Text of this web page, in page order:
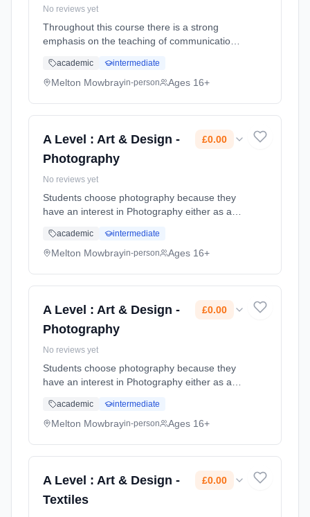
No reviews yet
Throughout this course there is a strong
emphasis on the teaching of communication &
developing underpinning research skills. You
are encouraged to exp... Learning method:
academic intermediate
Melton Mowbrayin-person Ages 16+
A Level : Art & Design -
Photography
£0.00
No reviews yet
Students choose photography because they
have an interest in Photography either as a
to be placed in galleries. It complements other
subjects such as Art, ... Learning method:
academic intermediate
Melton Mowbrayin-person Ages 16+
A Level : Art & Design -
Photography
£0.00
No reviews yet
Students choose photography because they
have an interest in Photography either as a
to be placed in galleries. It complements other
subjects such as Art, ... Learning method:
academic intermediate
Melton Mowbrayin-person Ages 16+
A Level : Art & Design -
Textiles
£0.00